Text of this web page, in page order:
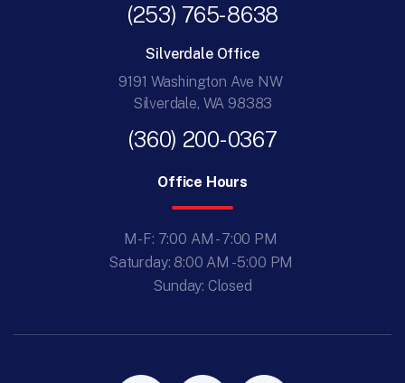
(253) 765-8638
Silverdale Office
9191 Washington Ave NW
Silverdale, WA 98383
(360) 200-0367
Office Hours
M-F: 7:00 AM - 7:00 PM
Saturday: 8:00 AM - 5:00 PM
Sunday: Closed